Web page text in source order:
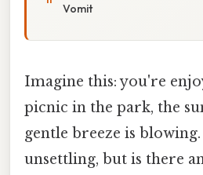
Vomit
Imagine this: you're
picnic in the park, the
gentle breeze is
unsettling, but is there